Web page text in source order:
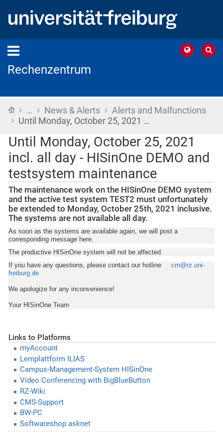
Rechenzentrum
Home
› … › News & Alerts › Alerts and Malfunctions
› Until Monday, October 25, 2021 …
Until Monday, October 25, 2021
incl. all day - HISinOne DEMO and
testsystem maintenance
The maintenance work on the HISinOne DEMO system
and the active test system TEST2 must unfortunately
be extended to Monday, October 25th, 2021 inclusive.
The systems are not available all day.
As soon as the systems are available again, we will post a
corresponding message here.
The productive HISinOne system will not be affected.
If you have any questions, please contact our hotline
cm@rz.uni-
freiburg.de
We apologize for any inconvenience!
Your HISinOne Team
Links to Platforms
myAccount
Lernplattform ILIAS
Campus-Management-System HISinOne
Video Conferencing with BigBlueButton
RZ-Wiki
CMS-Support
BW-PC
Softwareshop asknet